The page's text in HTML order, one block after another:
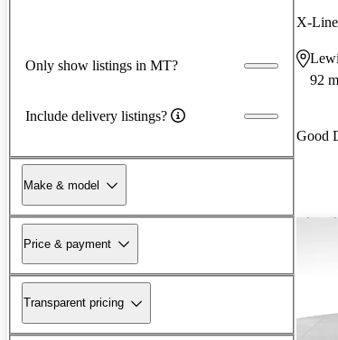
Only show listings in MT?
Include delivery listings?
Make & model
Price & payment
Transparent pricing
X-
92
Good